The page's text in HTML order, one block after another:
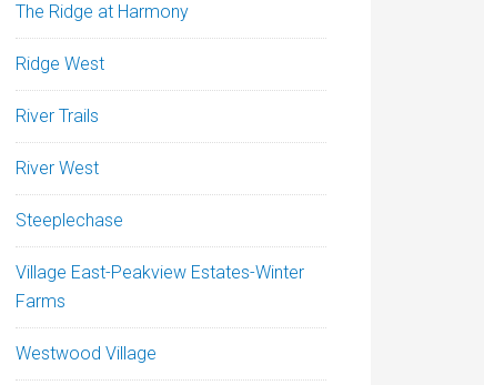
The Ridge at Harmony
Ridge West
River Trails
River West
Steeplechase
Village East-Peakview Estates-Winter
Farms
Westwood Village